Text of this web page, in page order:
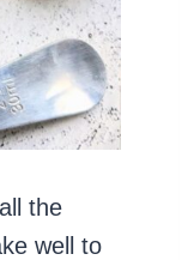
the
well to